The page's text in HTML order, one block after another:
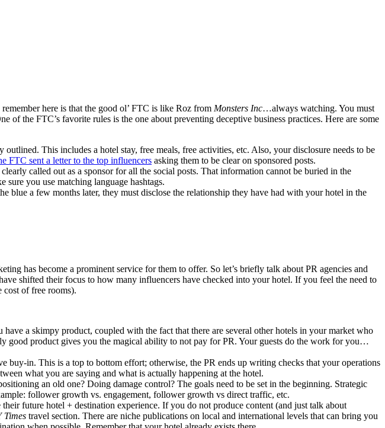
here is that the good ol’ FTC is like Roz from Monsters Inc…always watching. You must
the FTC’s favorite rules is the one about preventing deceptive business practices. Here are some
This includes a hotel stay, free meals, free activities, etc. Also, your disclosure needs to be
FTC sent a letter to the top influencers asking them to be clear on sponsored posts.
called out as a sponsor for all the social posts. That information cannot be buried in the
you use matching language hashtags.
blue a few months later, they must disclose the relationship they have had with your hotel in the
has become a prominent service for them to offer. So let’s briefly talk about PR agencies and
shifted their focus to how many influencers have checked into your hotel. If you feel the need to
cost of free rooms).
a skimpy product, coupled with the fact that there are several other hotels in your market who
good product gives you the magical ability to not pay for PR. Your guests do the work for you…
buy-in. This is a top to bottom effort; otherwise, the PR ends up writing checks that your operations
what you are saying and what is actually happening at the hotel.
an old one? Doing damage control? The goals need to be set in the beginning. Strategic
follower growth vs. engagement, follower growth vs direct traffic, etc.
future hotel + destination experience. If you do not produce content (and just talk about
Times travel section. There are niche publications on local and international levels that can bring you